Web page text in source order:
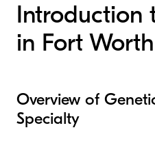
Introduction
in Fort Worth
Overview of
Specialty